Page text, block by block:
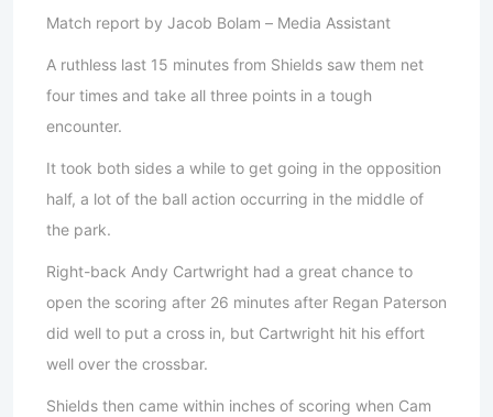
Match report by Jacob Bolam – Media Assistant
A ruthless last 15 minutes from Shields saw them net
four times and take all three points in a tough
encounter.
It took both sides a while to get going in the opposition
half, a lot of the ball action occurring in the middle of
the park.
Right-back Andy Cartwright had a great chance to
open the scoring after 26 minutes after Regan Paterson
did well to put a cross in, but Cartwright hit his effort
well over the crossbar.
Shields then came within inches of scoring when Cam